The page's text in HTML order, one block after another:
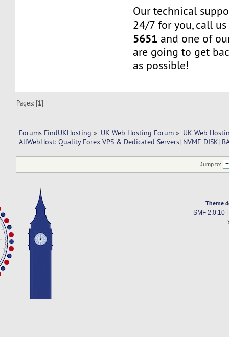
Our technical
24/7 for you, call
5651 and one of
are going to get
as possible!
Pages: [1]
Forums FindUKHosting » UK Web Hosting Forum » UK Web
AllWebHost: Quality Forex VPS & Dedicated Servers| NVME DISK|
Jump to:
Theme
SMF 2.0.10|